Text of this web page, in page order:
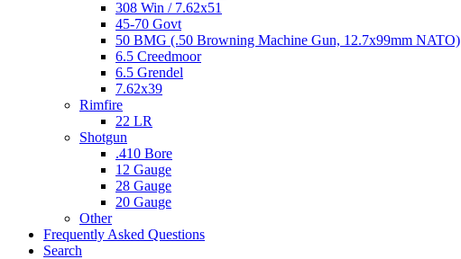
308 Win / 7.62x51
45-70 Govt
50 BMG (.50 Browning Machine Gun, 12.7x99mm NATO)
6.5 Creedmoor
6.5 Grendel
7.62x39
Rimfire
22 LR
Shotgun
.410 Bore
12 Gauge
28 Gauge
20 Gauge
Other
Frequently Asked Questions
Search